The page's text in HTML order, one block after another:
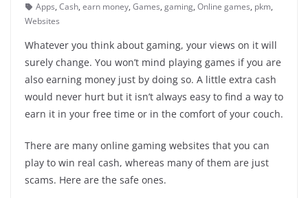
Apps, Cash, earn money, Games, gaming, Online games, pkm,
Websites
Whatever you think about gaming, your views on it will
surely change. You won’t mind playing games if you are
also earning money just by doing so. A little extra cash
would never hurt but it isn’t always easy to find a way to
earn it in your free time or in the comfort of your couch.
There are many online gaming websites that you can
play to win real cash, whereas many of them are just
scams. Here are the safe ones.